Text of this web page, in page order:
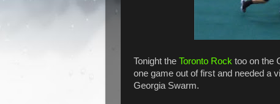
Tonight the Toronto Rock too on the
one game out of first and needed a
Georgia Swarm.